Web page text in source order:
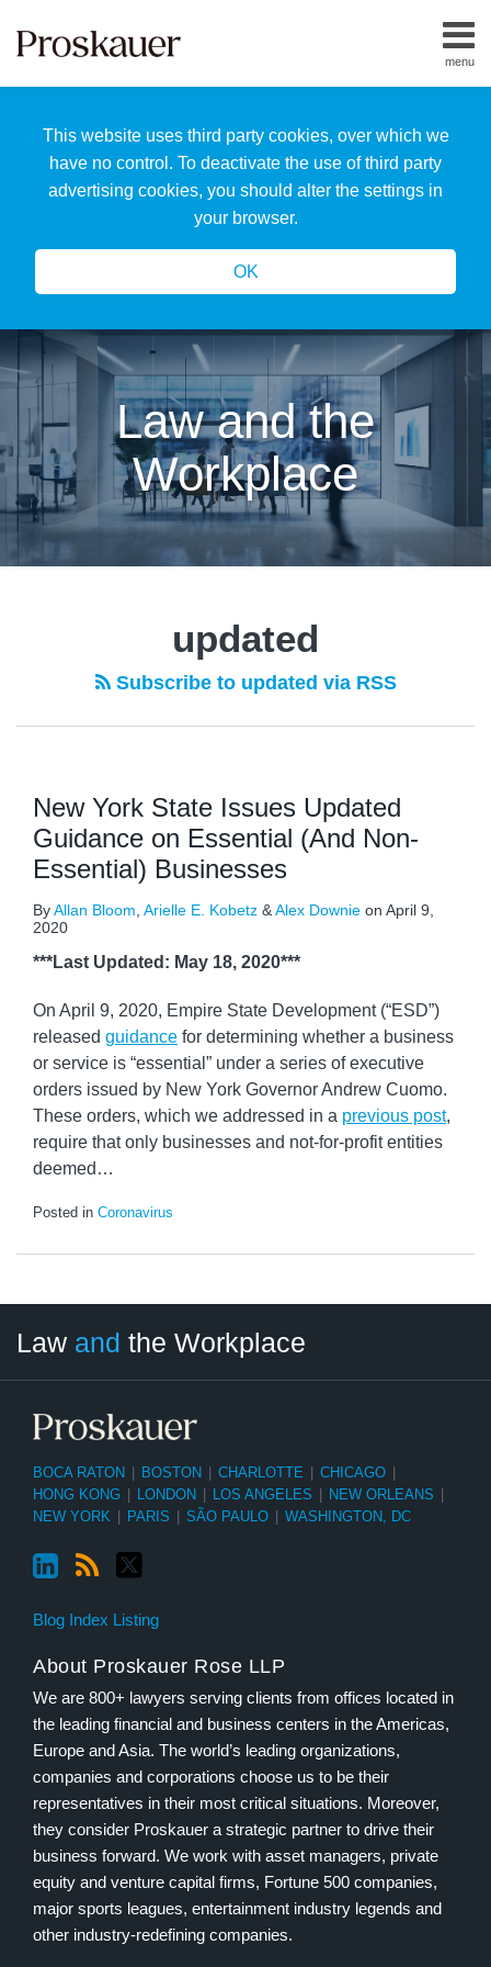
This website uses third party cookies, over which we
have no control. To deactivate the use of third party
advertising cookies, you should alter the settings in
your browser.
OK
menu
Home
Us
Our
Team
Law and the
Workplace
updated
Subscribe to updated via RSS
New York State Issues Updated
Guidance on Essential (And Non-
Essential) Businesses
ByAllan Bloom Arielle E. Kobetz &Alex Downie on April 9,
2020
***Last Updated: May 18, 2020***
On April 9, 2020, Empire State Development (“ESD”)
released guidance for determining whether a business
or service is “essential” under a series of executive
orders issued by New York Governor Andrew Cuomo.
These orders, which we addressed in a previous post,
require that only businesses and not-for-profit entities
deemed …
Posted in Coronavirus
Law and the Workplace
BOCA RATON BOSTON CHARLOTTE CHICAGO
HONG KONG
LONDON LOS ANGELES NEW ORLEANS
NEW YORK
PARIS SÃO PAULO WASHINGTON, DC
Blog Index Listing
About Proskauer Rose LLP
We are 800+ lawyers serving clients from offices located in
the leading financial and business centers in the Americas,
Europe and Asia. The world’s leading organizations,
companies and corporations choose us to be their
representatives in their most critical situations. Moreover,
they consider Proskauer a strategic partner to drive their
business forward. We work with asset managers, private
equity and venture capital firms, Fortune 500 companies,
major sports leagues, entertainment industry legends and
other industry-redefining companies.
Category
Month